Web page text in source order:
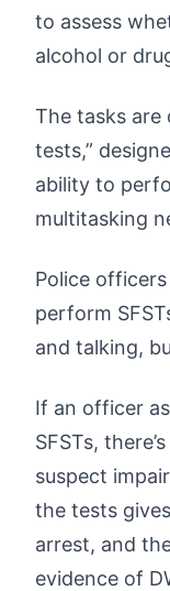
to assess
alcohol or
The tasks are
tests,”
ability to
multitasking
Police
perform
and talking,
If an officer
SFSTs,
suspect
the tests
arrest, and
evidence of